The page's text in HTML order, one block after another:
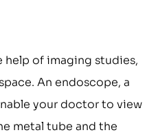
of imaging studies,
An endoscope, a
your doctor to view
metal tube and the